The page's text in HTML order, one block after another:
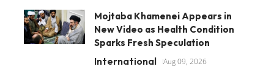
Mojtaba Khamenei Appears in
New Video as Health Condition
Sparks Fresh Speculation
International Aug 09, 2026